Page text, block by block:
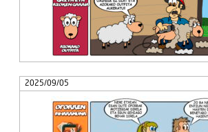
2025/09/05